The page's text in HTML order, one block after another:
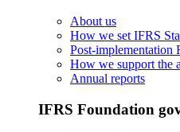
About us
How we set IFRS
Post-implementation
How we support the
Annual reports
IFRS Foundation